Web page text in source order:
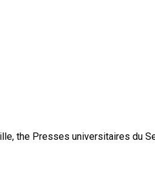
the Presses universitaires du